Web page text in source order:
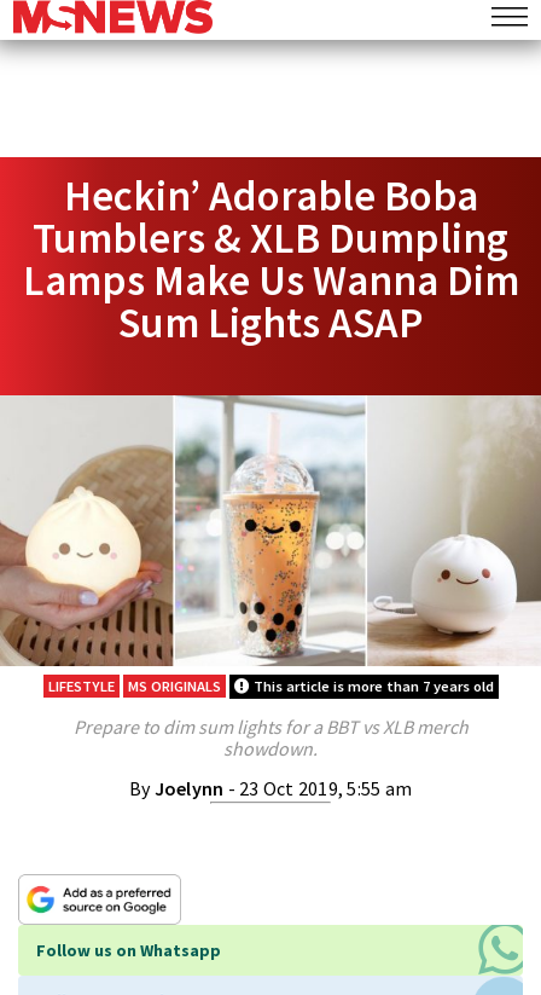
Heckin’ Adorable Boba
Tumblers & XLB Dumpling
Lamps Make Us Wanna Dim
Sum Lights ASAP
LIFESTYLE MS ORIGINALS This article is more than 7 years old
Prepare to dim sum lights for a BBT vs XLB merch
showdown.
ByJoelynn - 23 Oct 2019, 5:55 am
Follow us on Whatsapp